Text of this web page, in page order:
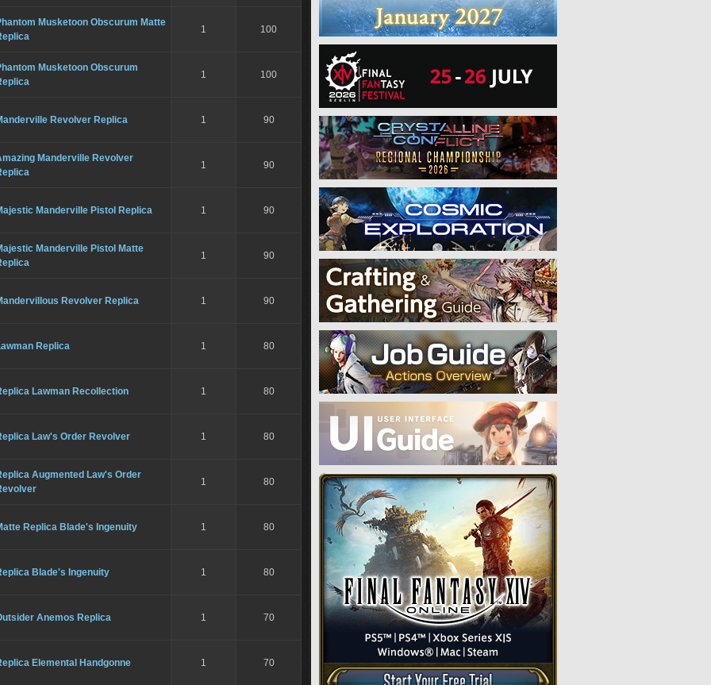
Musketoon Obscurum Matte
1 100
Musketoon Obscurum
1 100
Revolver Replica 1 90
Manderville Revolver
1 90
Manderville Pistol Replica 1 90
Manderville Pistol Matte
1 90
Revolver Replica 1 90
Replica 1 80
Lawman Recollection 1 80
Law's Order Revolver 1 80
Augmented Law's Order
1 80
Replica Blade's Ingenuity 1 80
Blade's Ingenuity 1 80
Anemos Replica 1 70
Elemental Handgonne 1 70